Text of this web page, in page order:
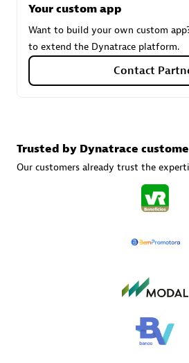
Certified individuals:21
Authorized Sales Partner
Your custom app
Want to build your own custom
to extend the Dynatrace platform.
Contact
Trusted by Dynatrace
Our customers already trust the